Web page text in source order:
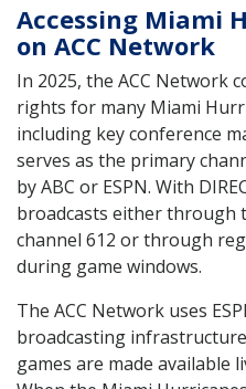
Accessing Miami
on ACC Network
In 2025, the ACC Network
rights for many Miami
including key conference
serves as the primary
by ABC or ESPN. With
broadcasts either through
channel 612 or through
during game windows.
The ACC Network uses
broadcasting
games are made available